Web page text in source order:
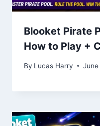
Blooket Pirate
How to Play +
By Lucas Harry